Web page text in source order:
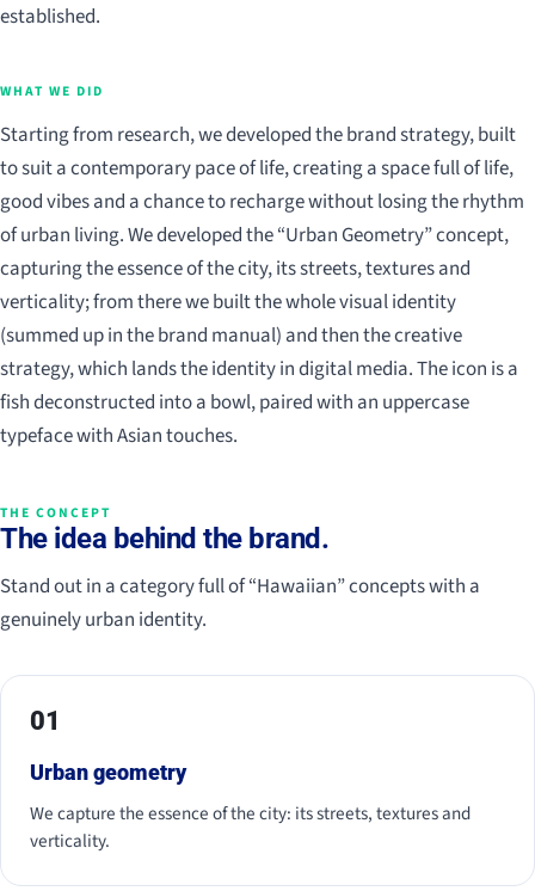
established.
WHAT WE DID
Starting from research, we developed the brand strategy, built
to suit a contemporary pace of life, creating a space full of life,
good vibes and a chance to recharge without losing the rhythm
of urban living. We developed the “Urban Geometry” concept,
capturing the essence of the city, its streets, textures and
verticality; from there we built the whole visual identity
(summed up in the brand manual) and then the creative
strategy, which lands the identity in digital media. The icon is a
fish deconstructed into a bowl, paired with an uppercase
typeface with Asian touches.
THE CONCEPT
The idea behind the brand.
Stand out in a category full of “Hawaiian” concepts with a
genuinely urban identity.
01
Urban geometry
We capture the essence of the city: its streets, textures and
verticality.